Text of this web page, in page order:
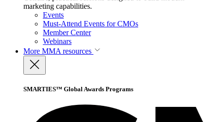
marketing capabilities.
Events
Must-Attend Events for CMOs
Member Center
Webinars
More MMA resources
SMARTIES™ Global Awards Programs